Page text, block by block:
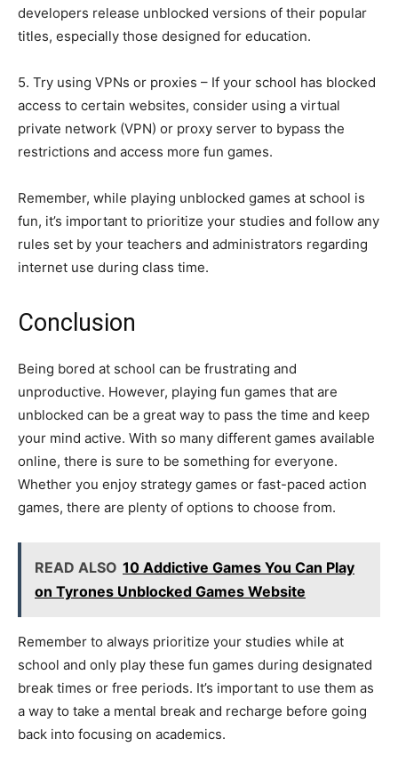
developers release unblocked versions of their popular
titles, especially those designed for education.
5. Try using VPNs or proxies – If your school has blocked
access to certain websites, consider using a virtual
private network (VPN) or proxy server to bypass the
restrictions and access more fun games.
Remember, while playing unblocked games at school is
fun, it’s important to prioritize your studies and follow any
rules set by your teachers and administrators regarding
internet use during class time.
Conclusion
Being bored at school can be frustrating and
unproductive. However, playing fun games that are
unblocked can be a great way to pass the time and keep
your mind active. With so many different games available
online, there is sure to be something for everyone.
Whether you enjoy strategy games or fast-paced action
games, there are plenty of options to choose from.
READ ALSO 10 Addictive Games You Can Play
on Tyrones Unblocked Games Website
Remember to always prioritize your studies while at
school and only play these fun games during designated
break times or free periods. It’s important to use them as
a way to take a mental break and recharge before going
back into focusing on academics.